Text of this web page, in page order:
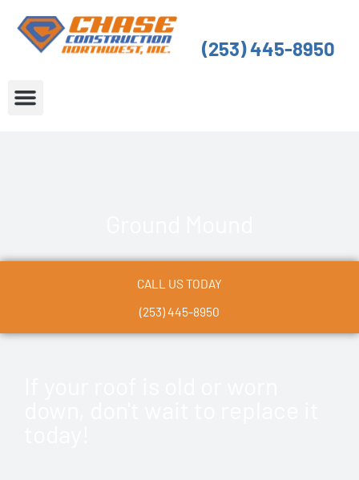
content
(253) 445-8950
CALL US TODAY
(253) 445-8950